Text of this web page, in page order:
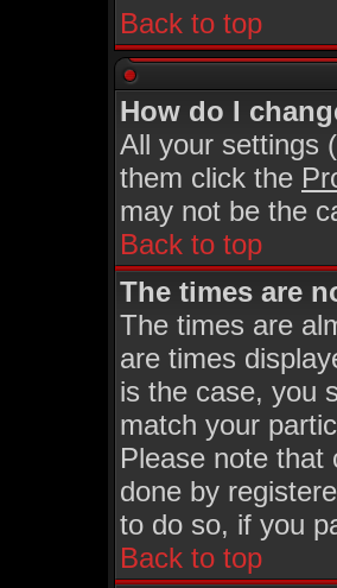
Back to top
How do I
All your settings
them click the
may not be the
Back to top
The times are
The times are
are times
is the case, you
match your
Please note that
done by
to do so, if you
Back to top